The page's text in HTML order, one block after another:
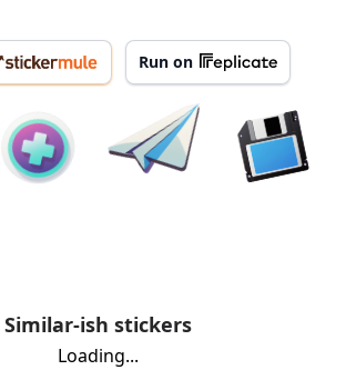
Run on
Similar-ish stickers
Loading...